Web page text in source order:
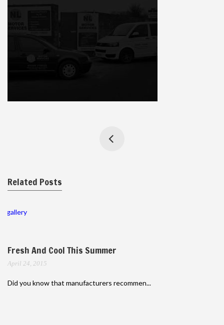
Related Posts
gallery
Fresh And Cool This Summer
April 24, 2015
Did you know that manufacturers recommen...